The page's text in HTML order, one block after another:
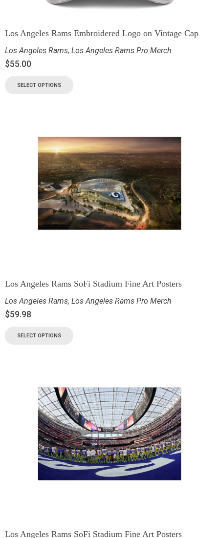
Los Angeles Rams Embroidered Logo on Vintage Cap
Los Angeles Rams, Los Angeles Rams Pro Merch
$55.00
SELECT OPTIONS
Los Angeles Rams SoFi Stadium Fine Art Posters
Los Angeles Rams, Los Angeles Rams Pro Merch
$59.98
SELECT OPTIONS
Los Angeles Rams SoFi Stadium Fine Art Posters